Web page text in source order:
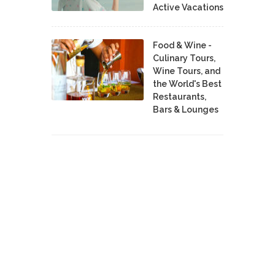
Active Vacations
Food & Wine -
Culinary Tours,
Wine Tours, and
the World's Best
Restaurants,
Bars & Lounges